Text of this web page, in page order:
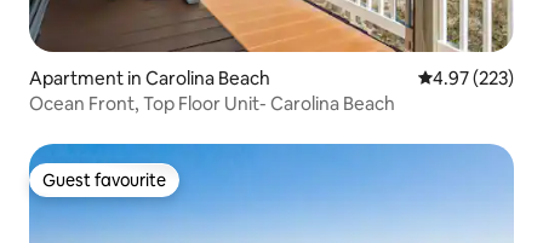
Apartment in Carolina Beach 4.97 out of 5
4.97 (223)
Ocean Front, Top Floor Unit- Carolina Beach
Guest favourite
Guest favourite